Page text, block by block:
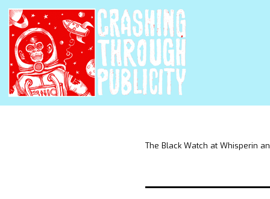
The Black Watch at Whisperin